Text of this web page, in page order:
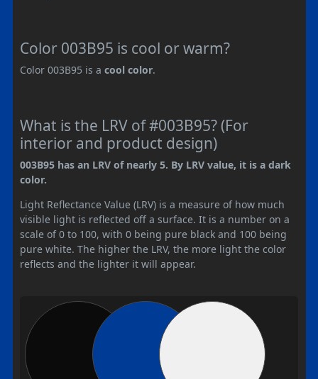
Color 003B95 is cool or warm?
Color 003B95 is a cool color.
What is the LRV of #003B95? (For
interior and product design)
003B95 has an LRV of nearly 5. By LRV value, it is a dark
color.
Light Reflectance Value (LRV) is a measure of how much
visible light is reflected off a surface. It is a number on a
scale of 0 to 100, with 0 being pure black and 100 being
pure white. The higher the LRV, the more light the color
reflects and the lighter it will appear.